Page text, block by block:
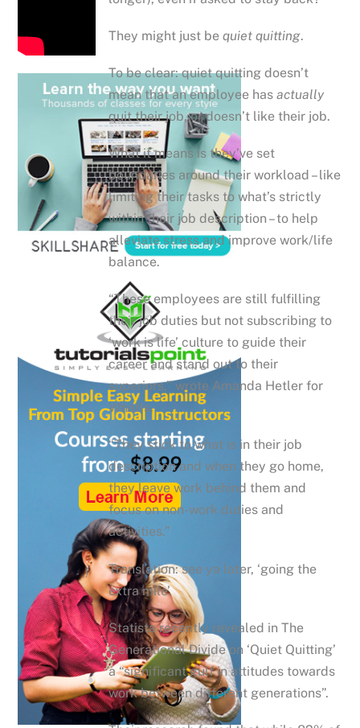
They might just bequiet quitting.
To be clear: quiet quitting doesn’t
mean that an employee hasactually
quit their job, or doesn’t like their job.
What it means is they’ve set
boundaries around their workload – like
limiting their tasks to what’s strictly
within their job description – to help
alleviate stress and improve work/life
balance.
“These employees are still fulfilling
their job duties but not subscribing to
‘work is life’ culture to guide their
career and stand out to their
superiors,” wrote Amanda Hetler for
WhatIs.
“They stick to what is in their job
description and when they go home,
they leave work behind them and
focus on non-work duties and
activities.”
Translation: see ya later, ‘going the
extra mile’.
Statista recently revealed in The
Generational Divide on ‘Quiet Quitting’
a “significant gulf in attitudes towards
work between different generations”.